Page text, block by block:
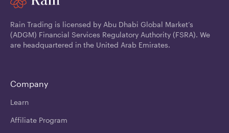
Rain Trading is licensed by Abu Dhabi Global Market’s
(ADGM) Financial Services Regulatory Authority (FSRA). We
are headquartered in the United Arab Emirates.
Company
Learn
Affiliate Program